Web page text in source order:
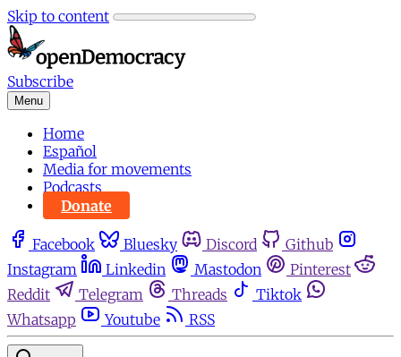
Skip to content
Subscribe
Menu
Home
Español
Media for movements
Podcasts
Donate
Facebook Bluesky Discord
Github
Instagram
Linkedin Mastodon
Pinterest
Reddit
Telegram Threads
Tiktok
Whatsapp
Youtube RSS